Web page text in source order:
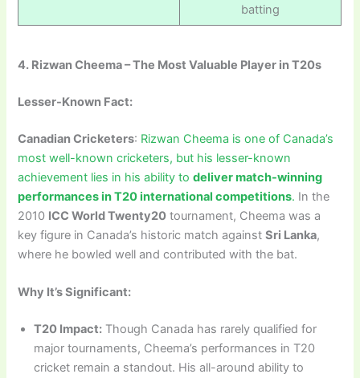
batting
4. Rizwan Cheema – The Most Valuable Player in T20s
Lesser-Known Fact:
Canadian Cricketers: Rizwan Cheema is one of Canada’s
most well-known cricketers, but his lesser-known
achievement lies in his ability todeliver match-winning
performances in T20 international competitions. In the
2010 ICC World Twenty20 tournament, Cheema was a
key figure in Canada’s historic match againstSri Lanka,
where he bowled well and contributed with the bat.
Why It’s Significant:
T20 Impact: Though Canada has rarely qualified for
major tournaments, Cheema’s performances in T20
cricket remain a standout. His all-around ability to